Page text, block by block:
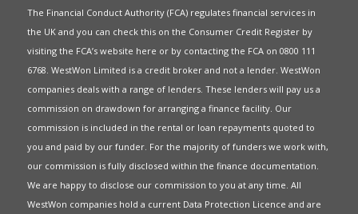
The Financial Conduct Authority (FCA) regulates financial services in
the UK and you can check this on the Consumer Credit Register by
visiting the FCA’s website here or by contacting the FCA on 0800 111
6768. WestWon Limited is a credit broker and not a lender. WestWon
companies deals with a range of lenders. These lenders will pay us a
commission on drawdown for arranging a finance facility. Our
commission is included in the rental or loan repayments quoted to
you and paid by our funder. For the majority of funders we work with,
our commission is fully disclosed within the finance documentation.
We are happy to disclose our commission to you at any time. All
WestWon companies hold a current Data Protection Licence and are